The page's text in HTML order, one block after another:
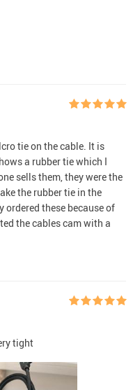
tie on the cable. It is
a rubber tie which I
sells them, they were the
the rubber tie in the
ordered these because of
the cables cam with a
tight